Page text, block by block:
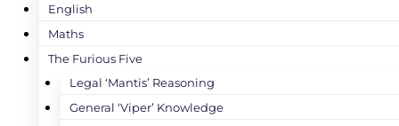
English
Maths
The Furious Five
Legal ‘Mantis’ Reasoning
General ‘Viper’ Knowledge